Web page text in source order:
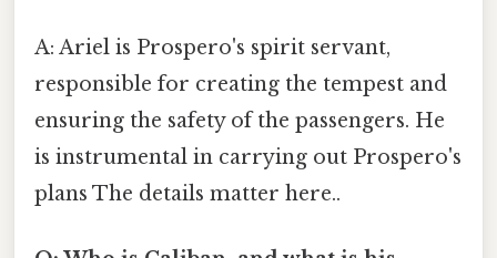
A: Ariel is Prospero's spirit servant,
responsible for creating the tempest and
ensuring the safety of the passengers. He
is instrumental in carrying out Prospero's
plans The details matter here..